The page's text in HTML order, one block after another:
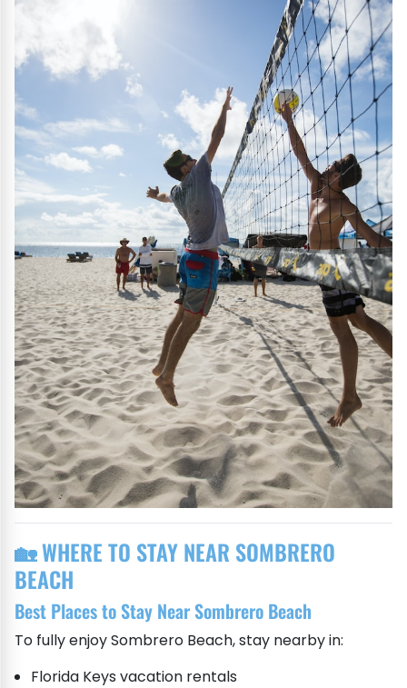
🏡 WHERE TO STAY NEAR SOMBRERO
BEACH
Best Places to Stay Near Sombrero Beach
To fully enjoy Sombrero Beach, stay nearby in:
Florida Keys vacation rentals